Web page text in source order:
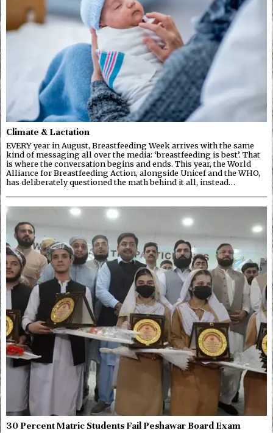
Climate & Lactation
EVERY year in August, Breastfeeding Week arrives with the same
kind of messaging all over the media: ‘breastfeeding is best’. That
is where the conversation begins and ends. This year, the World
Alliance for Breastfeeding Action, alongside Unicef and the WHO,
has deliberately questioned the math behind it all, instead…
30 Percent Matric Students Fail Peshawar Board Exam